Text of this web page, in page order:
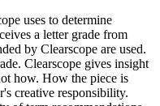
uses to determine
a letter grade from
by Clearscope are used.
Clearscope gives insight
how. How the piece is
creative responsibility.